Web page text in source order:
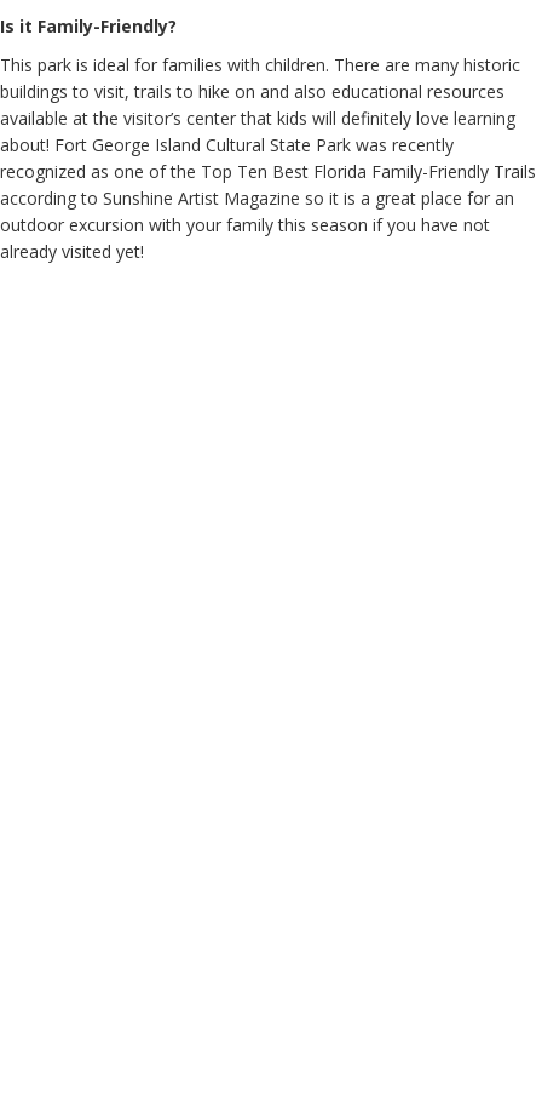
Is it Family-Friendly?
This park is ideal for families with children. There are many historic
buildings to visit, trails to hike on and also educational resources
available at the visitor’s center that kids will definitely love learning
about! Fort George Island Cultural State Park was recently
recognized as one of the Top Ten Best Florida Family-Friendly Trails
according to Sunshine Artist Magazine so it is a great place for an
outdoor excursion with your family this season if you have not
already visited yet!